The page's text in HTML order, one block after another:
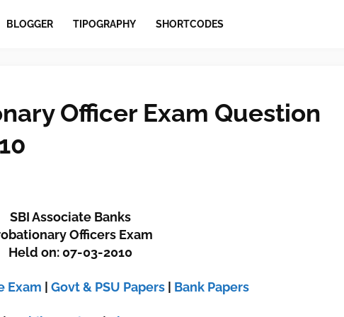
BLOGGER TIPOGRAPHY SHORTCODES
Officer Exam Question
SBI Associate Banks
Officers Exam
Held on: 07-03-2010
Exam |Govt & PSU Papers Bank Papers